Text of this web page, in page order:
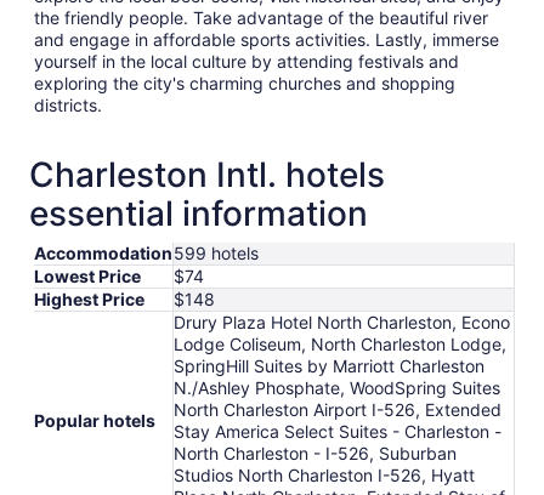
the friendly people. Take advantage of the beautiful river
and engage in affordable sports activities. Lastly, immerse
yourself in the local culture by attending festivals and
exploring the city's charming churches and shopping
districts.
Charleston Intl. hotels
essential information
Accommodation599 hotels
Lowest Price
$74
Highest Price
$148
Popular hotels
Drury Plaza Hotel North Charleston, Econo
Lodge Coliseum, North Charleston Lodge,
SpringHill Suites by Marriott Charleston
N./Ashley Phosphate, WoodSpring Suites
North Charleston Airport I-526, Extended
Stay America Select Suites - Charleston -
North Charleston - I-526, Suburban
Studios North Charleston I-526, Hyatt